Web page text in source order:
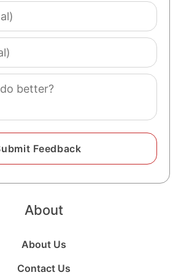
About
About Us
Contact Us